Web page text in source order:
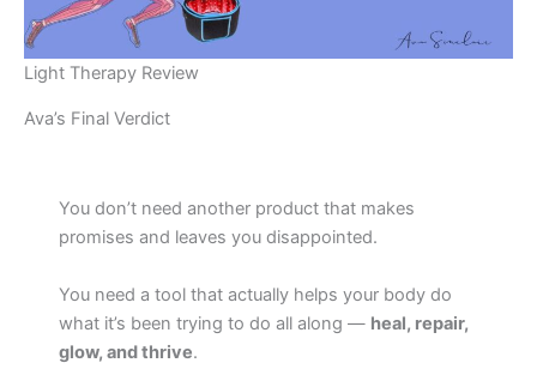
Light Therapy Review
Ava’s Final Verdict
You don’t need another product that makes
promises and leaves you disappointed.
You need a tool that actually helps your body do
what it’s been trying to do all along — heal, repair,
glow, and thrive.